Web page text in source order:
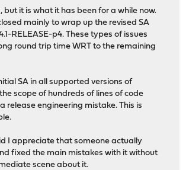
but it is what it has been for a while now.
mainly to wrap up the revised SA
RELEASE-p4. These types of issues
round trip time WRT to the remaining
SA in all supported versions of
scope of hundreds of lines of code
release engineering mistake. This is
I appreciate that someone actually
fixed the main mistakes with it without
scene about it.